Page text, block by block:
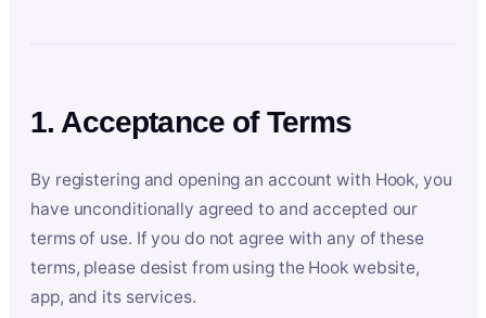
1. Acceptance of Terms
By registering and opening an account with Hook, you
have unconditionally agreed to and accepted our
terms of use. If you do not agree with any of these
terms, please desist from using the Hook website,
app, and its services.